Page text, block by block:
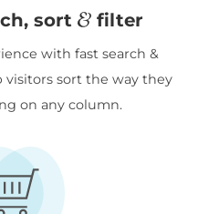
sort filter
with fast search &
sort the way they
on any column.